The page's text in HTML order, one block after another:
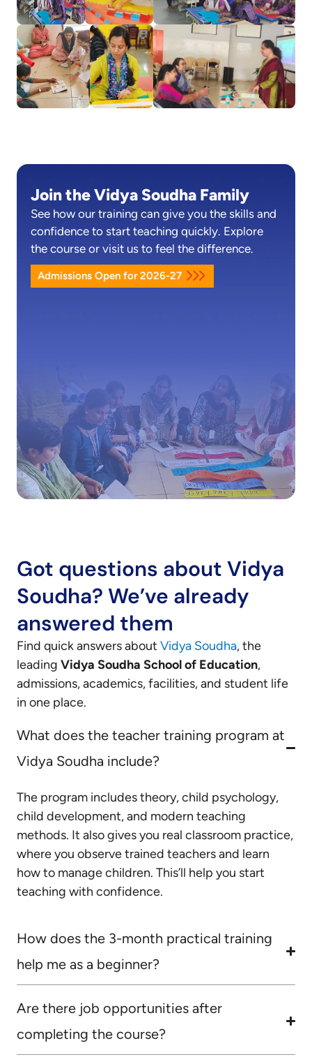
Join the Vidya Soudha Family
See how our training can give you the skills and
confidence to start teaching quickly. Explore
the course or visit us to feel the difference.
Admissions Open for 2026-27
Got questions about Vidya
Soudha? We’ve already
answered them
Find quick answers about Vidya Soudha, the
leading Vidya Soudha School of Education,
admissions, academics, facilities, and student life
in one place.
What does the teacher training program at
Vidya Soudha include?
The program includes theory, child psychology,
child development, and modern teaching
methods. It also gives you real classroom practice,
where you observe trained teachers and learn
how to manage children. This’ll help you start
teaching with confidence.
How does the 3-month practical training
help me as a beginner?
Are there job opportunities after
completing the course?